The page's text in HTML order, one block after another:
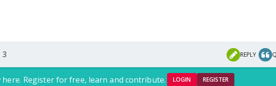
3 REPLY
Register for free, learn and contribute. LOGIN REGISTER